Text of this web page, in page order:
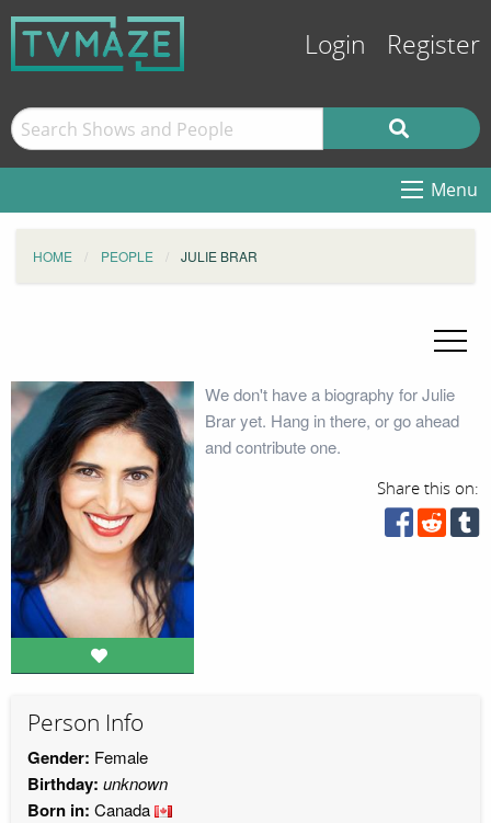
Login Register
Menu
HOME PEOPLE JULIE BRAR
We don't have a biography for Julie
Brar yet. Hang in there, or go ahead
and contribute one.
Share this on:
Person Info
Gender: Female
Birthday: unknown
Born in: Canada